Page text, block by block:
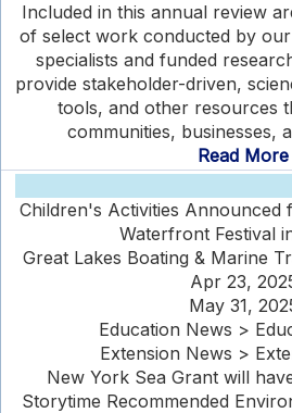
Included in this annual review
of select work conducted by
specialists and funded
provide stakeholder-driven,
tools, and other resources
communities, businesses,
Read More
Children's Activities Announced
Waterfront Festival
Great Lakes Boating & Marine
Apr 23,
May 31,
Education News >
Extension News >
New York Sea Grant will
Storytime Recommended